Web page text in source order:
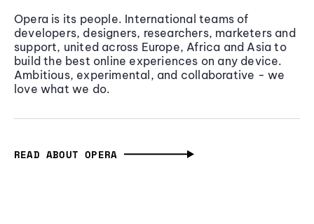
Opera is its people. International teams of
developers, designers, researchers, marketers and
support, united across Europe, Africa and Asia to
build the best online experiences on any device.
Ambitious, experimental, and collaborative - we
love what we do.
READ ABOUT OPERA